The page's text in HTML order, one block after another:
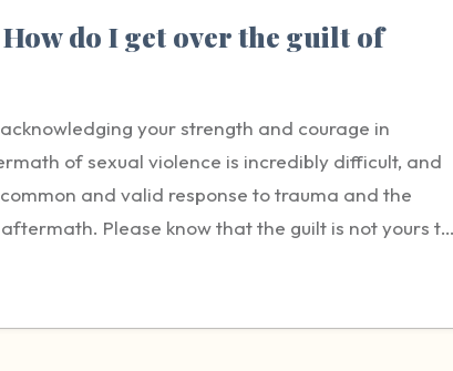
do I get over the guilt of
your strength and courage in
of sexual violence is incredibly difficult, and
and valid response to trauma and the
Please know that the guilt is not yours to
to feel conflicted or guilty about it. You may
disrupting your community, or negatively